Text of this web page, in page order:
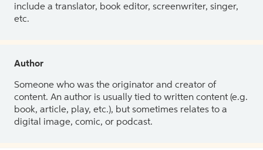
include a translator, book editor, screenwriter, singer,
etc.
Author
Someone who was the originator and creator of
content. An author is usually tied to written content (e.g.
book, article, play, etc.), but sometimes relates to a
digital image, comic, or podcast.